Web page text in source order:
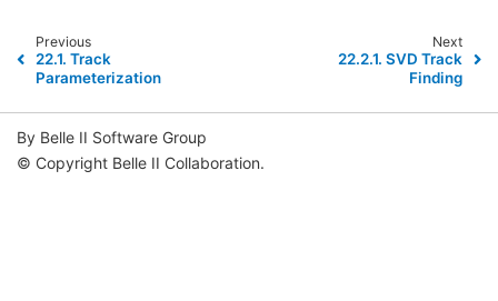
Previous
22.1.Track
Parameterization
Next
22.2.1. SVD Track
Finding
By Belle II Software Group
© Copyright Belle II Collaboration.